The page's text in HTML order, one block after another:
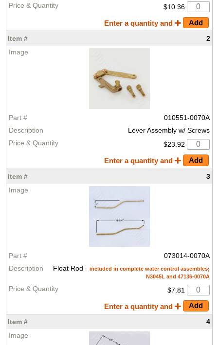
$10.36
Enter a quantity and
2
010551-0070A
Lever Assembly w/ Screws
$23.92
Enter a quantity and
3
073014-0070A
Float Rod - included in complete water control assembles;
N3045L and 47136-0070A
$7.81
Enter a quantity and
4